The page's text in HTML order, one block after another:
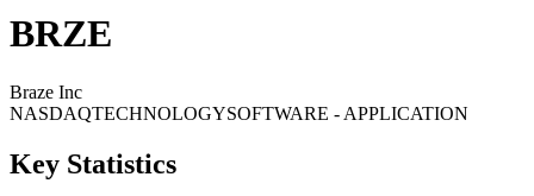
BRZE
Braze Inc
NASDAQTECHNOLOGYSOFTWARE - APPLICATION
Key Statistics